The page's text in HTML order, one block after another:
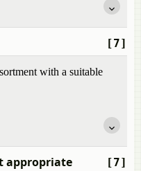
[7]
with a suitable
[7]
appropriate